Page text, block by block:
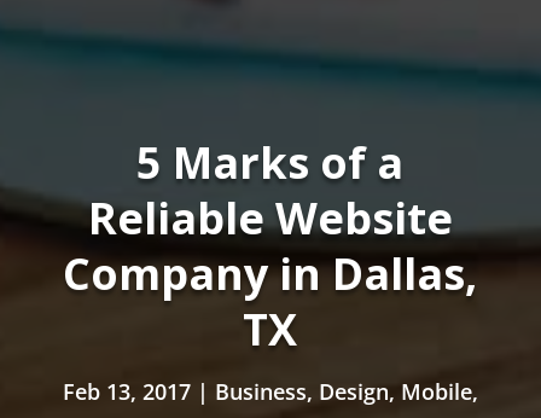
5 Marks of a
Reliable Website
Company in Dallas,
TX
Feb 13, 2017| Business, Design, Mobile,